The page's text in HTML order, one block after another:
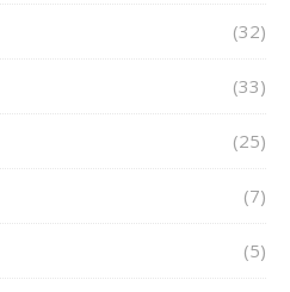
(32)
(33)
(25)
(7)
(5)